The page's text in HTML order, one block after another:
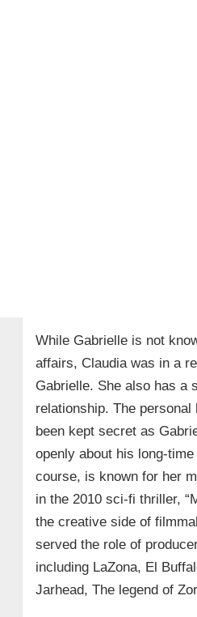
While Gabrielle is not
affairs, Claudia was in a
Gabrielle. She also has a
relationship. The personal
been kept secret as
openly about his long-
course, is known for her
in the 2010 sci-fi thriller,
the creative side of
served the role of
including LaZona, El
Jarhead, The legend of